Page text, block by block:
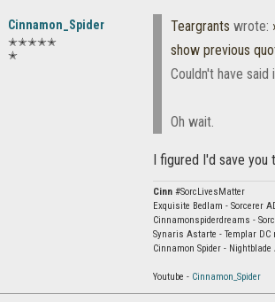
Cinnamon_Spider
✭✭✭✭✭
✭
Teargrants wrote:
show previous
Couldn't have
Oh wait.
I figured I'd save you
Cinn #SorcLivesMatter
Exquisite Bedlam - Sorcerer
Cinnamonspiderdreams -
Synaris Astarte - Templar DC
Cinnamon Spider - Nightblade
Youtube - Cinnamon_Spider